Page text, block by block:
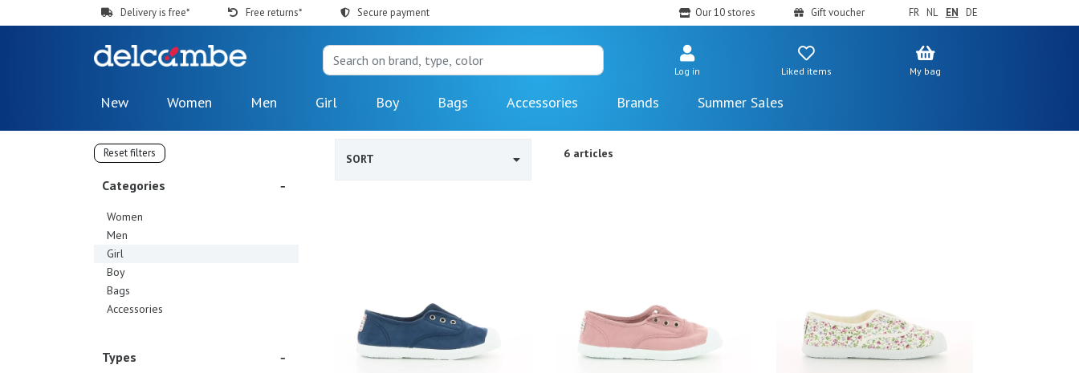
Delivery is free* Free returns* Secure payment Our 10 stores Gift voucher FR NL EN DE
Log in Liked items My bag
New Women Men Girl Boy Bags Accessories Brands Summer Sales
Reset filters
Categories
Women
Men
Girl
Boy
Bags
Accessories
Types
SORT 6 articles